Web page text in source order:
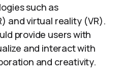
such as
and virtual reality (VR).
provide users with
and interact with
and creativity.